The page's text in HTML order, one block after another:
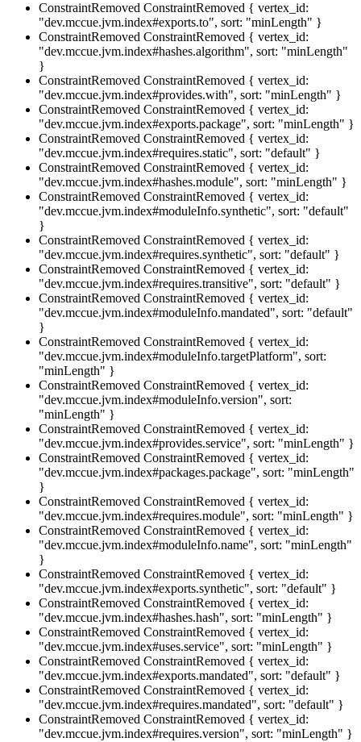
ConstraintRemoved ConstraintRemoved { vertex_id:
"dev.mccue.jvm.index#exports.to", sort: "minLength" }
ConstraintRemoved ConstraintRemoved { vertex_id:
"dev.mccue.jvm.index#hashes.algorithm", sort: "minLength"
}
ConstraintRemoved ConstraintRemoved { vertex_id:
"dev.mccue.jvm.index#provides.with", sort: "minLength" }
ConstraintRemoved ConstraintRemoved { vertex_id:
"dev.mccue.jvm.index#exports.package", sort: "minLength" }
ConstraintRemoved ConstraintRemoved { vertex_id:
"dev.mccue.jvm.index#requires.static", sort: "default" }
ConstraintRemoved ConstraintRemoved { vertex_id:
"dev.mccue.jvm.index#hashes.module", sort: "minLength" }
ConstraintRemoved ConstraintRemoved { vertex_id:
"dev.mccue.jvm.index#moduleInfo.synthetic", sort: "default"
}
ConstraintRemoved ConstraintRemoved { vertex_id:
"dev.mccue.jvm.index#requires.synthetic", sort: "default" }
ConstraintRemoved ConstraintRemoved { vertex_id:
"dev.mccue.jvm.index#requires.transitive", sort: "default" }
ConstraintRemoved ConstraintRemoved { vertex_id:
"dev.mccue.jvm.index#moduleInfo.mandated", sort: "default"
}
ConstraintRemoved ConstraintRemoved { vertex_id:
"dev.mccue.jvm.index#moduleInfo.targetPlatform", sort:
"minLength" }
ConstraintRemoved ConstraintRemoved { vertex_id:
"dev.mccue.jvm.index#moduleInfo.version", sort:
"minLength" }
ConstraintRemoved ConstraintRemoved { vertex_id:
"dev.mccue.jvm.index#provides.service", sort: "minLength" }
ConstraintRemoved ConstraintRemoved { vertex_id:
"dev.mccue.jvm.index#packages.package", sort: "minLength"
}
ConstraintRemoved ConstraintRemoved { vertex_id:
"dev.mccue.jvm.index#requires.module", sort: "minLength" }
ConstraintRemoved ConstraintRemoved { vertex_id:
"dev.mccue.jvm.index#moduleInfo.name", sort: "minLength"
}
ConstraintRemoved ConstraintRemoved { vertex_id:
"dev.mccue.jvm.index#exports.synthetic", sort: "default" }
ConstraintRemoved ConstraintRemoved { vertex_id:
"dev.mccue.jvm.index#hashes.hash", sort: "minLength" }
ConstraintRemoved ConstraintRemoved { vertex_id:
"dev.mccue.jvm.index#uses.service", sort: "minLength" }
ConstraintRemoved ConstraintRemoved { vertex_id:
"dev.mccue.jvm.index#exports.mandated", sort: "default" }
ConstraintRemoved ConstraintRemoved { vertex_id:
"dev.mccue.jvm.index#requires.mandated", sort: "default" }
ConstraintRemoved ConstraintRemoved { vertex_id:
"dev.mccue.jvm.index#requires.version", sort: "minLength" }